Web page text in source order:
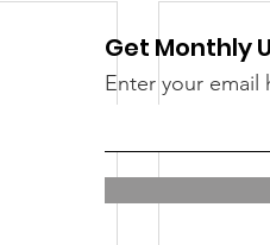
Get Monthly
Enter your email